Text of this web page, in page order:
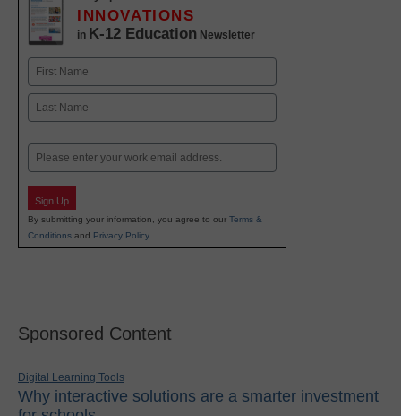
INNOVATIONS
in K-12 Education Newsletter
Name
First
Email
Sign Up
By submitting your information, you agree to our Terms &
Conditions and Privacy Policy.
Sponsored Content
Digital Learning Tools
Why interactive solutions are a smarter investment